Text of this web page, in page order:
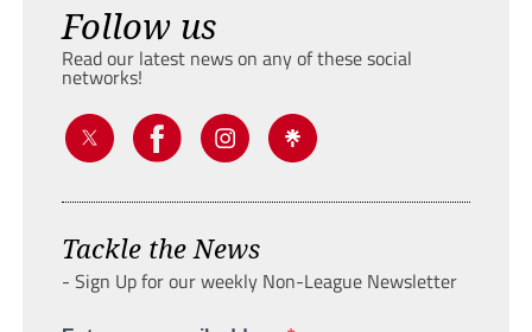
Follow us
Read our latest news on any of these social
networks!
Tackle the News
- Sign Up for our weekly Non-League Newsletter